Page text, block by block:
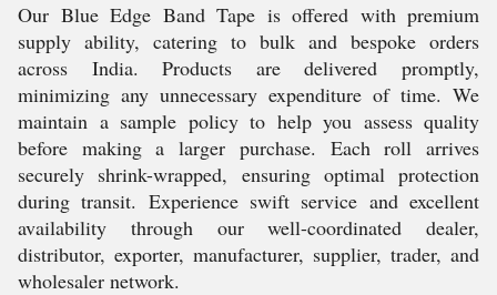
Our Blue Edge Band Tape is offered with premium
supply ability, catering to bulk and bespoke orders
across India. Products are delivered promptly,
minimizing any unnecessary expenditure of time. We
maintain a sample policy to help you assess quality
before making a larger purchase. Each roll arrives
securely shrink-wrapped, ensuring optimal protection
during transit. Experience swift service and excellent
availability through our well-coordinated dealer,
distributor, exporter, manufacturer, supplier, trader, and
wholesaler network.